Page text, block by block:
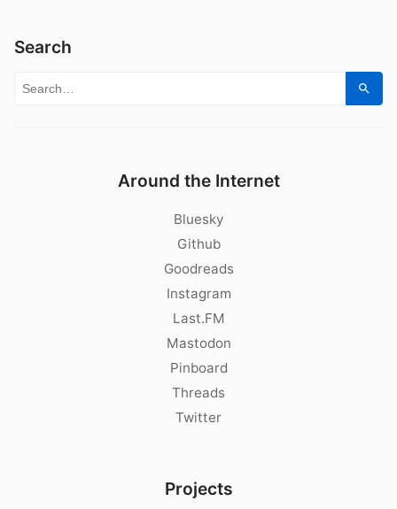
Search
Search for:
Around the Internet
Bluesky
Github
Goodreads
Instagram
Last.FM
Mastodon
Pinboard
Threads
Twitter
Projects